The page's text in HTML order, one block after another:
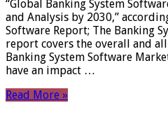
“Global Banking System
and Analysis by 2030,”
Software Report; The Banking
report covers the overall and
Banking System Software
have an impact …
Read More »